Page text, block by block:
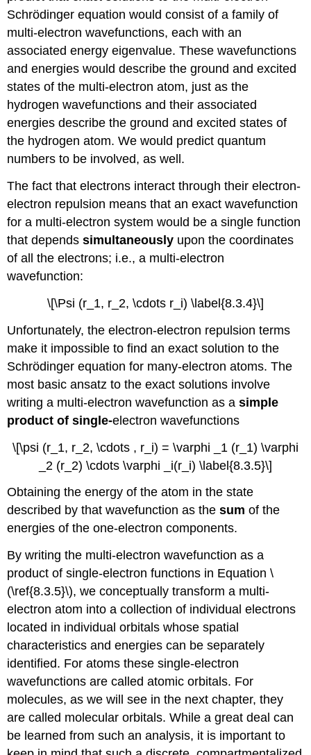
Schrödinger equation would consist of a family of
multi-electron wavefunctions, each with an
associated energy eigenvalue. These wavefunctions
and energies would describe the ground and excited
states of the multi-electron atom, just as the
hydrogen wavefunctions and their associated
energies describe the ground and excited states of
the hydrogen atom. We would predict quantum
numbers to be involved, as well.
The fact that electrons interact through their electron-
electron repulsion means that an exact wavefunction
for a multi-electron system would be a single function
that dependssimultaneously upon the coordinates
of all the electrons; i.e., a multi-electron
wavefunction:
\[\Psi (r_1, r_2, \cdots r_i) \label{8.3.4}\]
Unfortunately, the electron-electron repulsion terms
make it impossible to find an exact solution to the
Schrödinger equation for many-electron atoms. The
most basic ansatz to the exact solutions involve
writing a multi-electron wavefunction as asimple
product of single-electron wavefunctions
\[\psi (r_1, r_2, \cdots , r_i) = \varphi _1 (r_1) \varphi
_2 (r_2) \cdots \varphi _i(r_i) \label{8.3.5}\]
Obtaining the energy of the atom in the state
described by that wavefunction as thesumof the
energies of the one-electron components.
By writing the multi-electron wavefunction as a
product of single-electron functions in Equation \
(\ref{8.3.5}\), we conceptually transform a multi-
electron atom into a collection of individual electrons
located in individual orbitals whose spatial
characteristics and energies can be separately
identified. For atoms these single-electron
wavefunctions are called atomic orbitals. For
molecules, as we will see in the next chapter, they
are called molecular orbitals. While a great deal can
be learned from such an analysis, it is important to